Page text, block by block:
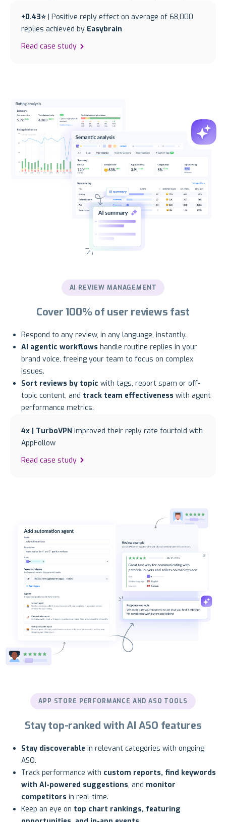
+0.43⭐| Positive reply effect on average of 68,000
replies achieved by Easybrain
Read case study
AI REVIEW MANAGEMENT
Cover 100% of user reviews fast
Respond to any review, in any language, instantly.
AI agentic workflows handle routine replies in your
brand voice, freeing your team to focus on complex
issues.
Sort reviews by topic with tags, report spam or off-
topic content, and track team effectiveness with agent
performance metrics.
4x | TurboVPN improved their reply rate fourfold with
AppFollow
Read case study
APP STORE PERFORMANCE AND ASO TOOLS
Stay top-ranked with AI ASO features
Stay discoverable in relevant categories with ongoing
ASO.
Track performance with custom reports, find keywords
with AI-powered suggestions, and monitor
competitors in real-time.
Keep an eye on top chart rankings, featuring